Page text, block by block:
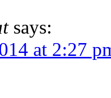
says:
at 2:27